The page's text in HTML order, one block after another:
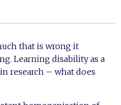
that is wrong it
Learning disability as a
research – what does